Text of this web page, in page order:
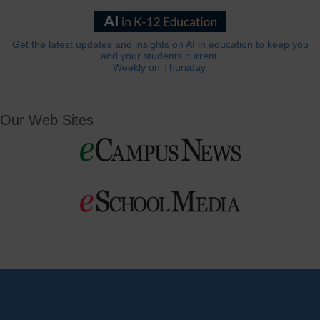
Get the latest updates and insights on AI in education to keep you
and your students current.
Weekly on Thursday.
Our Web Sites